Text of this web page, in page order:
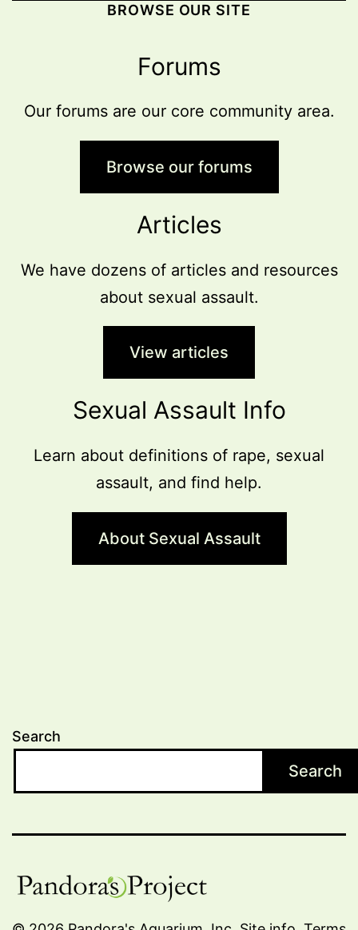
BROWSE OUR SITE
Forums
Our forums are our core community area.
Browse our forums
Articles
We have dozens of articles and resources
about sexual assault.
View articles
Sexual Assault Info
Learn about definitions of rape, sexual
assault, and find help.
About Sexual Assault
Search
Search